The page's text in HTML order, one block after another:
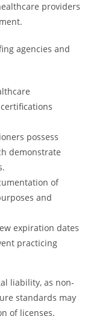
providers
agencies and
possess
demonstrate
of
and
expiration dates
practicing
liability, as non-
standards may
of licenses.